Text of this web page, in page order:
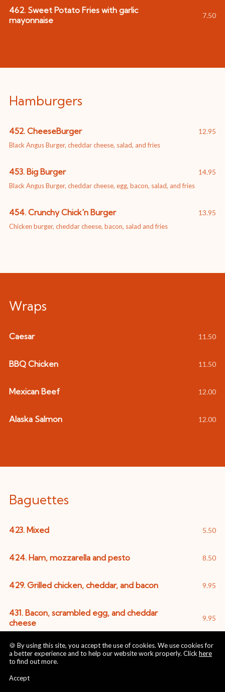
🍪 By using this site, you accept the use of cookies. We use cookies for
a better experience and to help our website work properly. Click here
to find out more.
Accept
462. Sweet Potato Fries with garlic
mayonnaise
7.50
Hamburgers
452. CheeseBurger 12.95
Black Angus Burger, cheddar cheese, salad, and fries
453. Big Burger 14.95
Black Angus Burger, cheddar cheese, egg, bacon, salad, and fries
454. Crunchy Chick'n Burger 13.95
Chicken burger, cheddar cheese, bacon, salad and fries
Wraps
Caesar 11.50
BBQ Chicken 11.50
Mexican Beef 12.00
Alaska Salmon 12.00
Baguettes
423. Mixed 5.50
424. Ham, mozzarella and pesto 8.50
429. Grilled chicken, cheddar, and bacon 9.95
431. Bacon, scrambled egg, and cheddar
cheese
9.95
430. Fresh Mozzarella, tomato and pesto 8.50
425. Smoked Salmon and Guacamole